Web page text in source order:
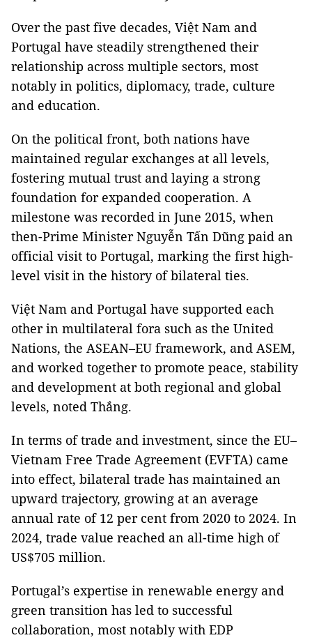
Over the past five decades, Việt Nam and
Portugal have steadily strengthened their
relationship across multiple sectors, most
notably in politics, diplomacy, trade, culture
and education.
On the political front, both nations have
maintained regular exchanges at all levels,
fostering mutual trust and laying a strong
foundation for expanded cooperation. A
milestone was recorded in June 2015, when
then-Prime Minister Nguyễn Tấn Dũng paid an
official visit to Portugal, marking the first high-
level visit in the history of bilateral ties.
Việt Nam and Portugal have supported each
other in multilateral fora such as the United
Nations, the ASEAN–EU framework, and ASEM,
and worked together to promote peace, stability
and development at both regional and global
levels, noted Thắng.
In terms of trade and investment, since the EU–
Vietnam Free Trade Agreement (EVFTA) came
into effect, bilateral trade has maintained an
upward trajectory, growing at an average
annual rate of 12 per cent from 2020 to 2024. In
2024, trade value reached an all-time high of
US$705 million.
Portugal’s expertise in renewable energy and
green transition has led to successful
collaboration, most notably with EDP